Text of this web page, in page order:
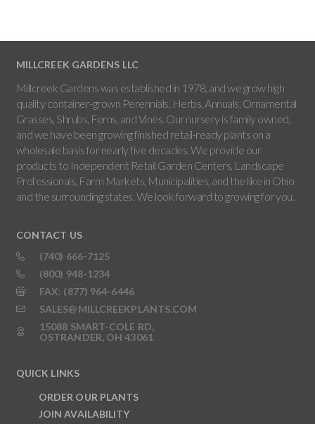
MILLCREEK GARDENS LLC
Millcreek Gardens was established in 1978, and we grow high
quality container-grown Perennials, Herbs, Annuals, Ornamental
Grasses, Shrubs, Ferns, and Vines. Our nursery is family owned,
and we have been growing finished retail-ready plants on a
wholesale basis for nearly five decades. We provide our
products to Independent Retail Garden Centers, Landscape
Professionals, Farm Markets, Municipalities, and the like in Ohio
and the surrounding states. We look forward to growing for you.
CONTACT US
(740) 666-7125
(800) 948-1234
FAX: (877) 964-6446
SALES@MILLCREEKPLANTS.COM
15088 SMART-COLE RD,
OSTRANDER, OH 43061
QUICK LINKS
ORDER OUR PLANTS
JOIN AVAILABILITY